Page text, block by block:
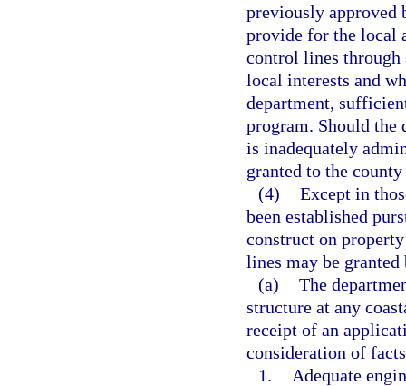
previously approved
provide for the local
control lines through
local interests and
department,
program. Should the
is inadequately
granted to the
(4) Except in
been established
construct on
lines may be
(a) The
structure at any
receipt of an
consideration of
1.
Adequate